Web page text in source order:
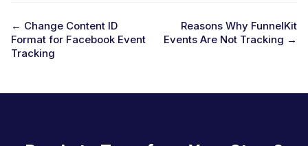
D
c
← Change Content ID
Format for Facebook Event
Tracking
Reasons Why FunnelKit
Events Are Not Tracking →